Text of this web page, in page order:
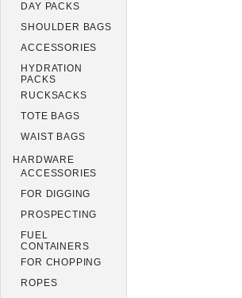
DAY PACKS
SHOULDER BAGS
ACCESSORIES
HYDRATION
PACKS
RUCKSACKS
TOTE BAGS
WAIST BAGS
HARDWARE
ACCESSORIES
FOR DIGGING
PROSPECTING
FUEL
CONTAINERS
FOR CHOPPING
ROPES